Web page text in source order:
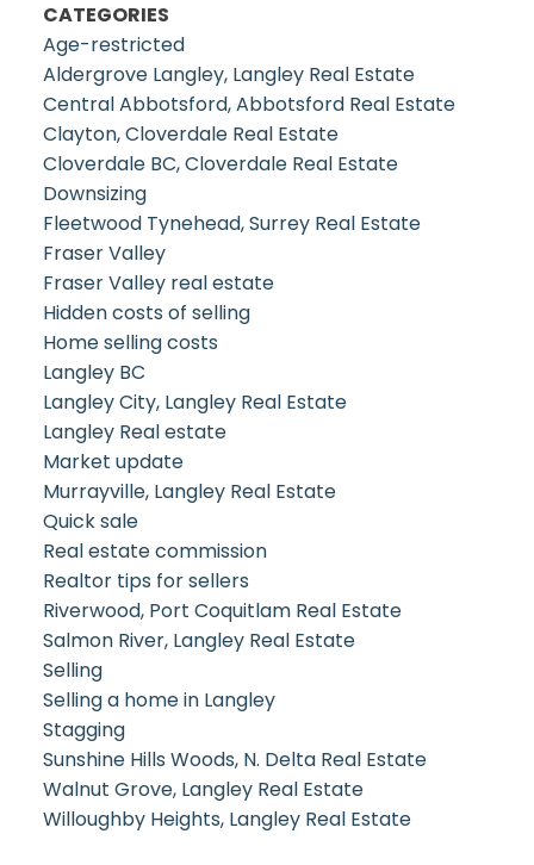
CATEGORIES
Age-restricted
Aldergrove Langley, Langley Real Estate
Central Abbotsford, Abbotsford Real Estate
Clayton, Cloverdale Real Estate
Cloverdale BC, Cloverdale Real Estate
Downsizing
Fleetwood Tynehead, Surrey Real Estate
Fraser Valley
Fraser Valley real estate
Hidden costs of selling
Home selling costs
Langley BC
Langley City, Langley Real Estate
Langley Real estate
Market update
Murrayville, Langley Real Estate
Quick sale
Real estate commission
Realtor tips for sellers
Riverwood, Port Coquitlam Real Estate
Salmon River, Langley Real Estate
Selling
Selling a home in Langley
Stagging
Sunshine Hills Woods, N. Delta Real Estate
Walnut Grove, Langley Real Estate
Willoughby Heights, Langley Real Estate